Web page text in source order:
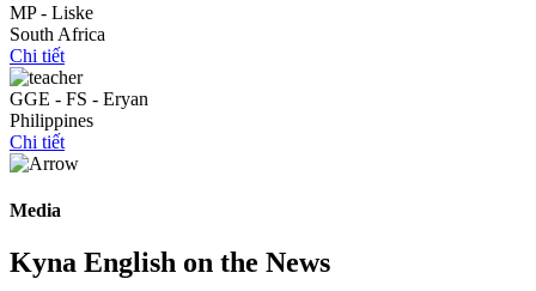
MP - Liske
South Africa
Chi tiết
GGE - FS - Eryan
Philippines
Chi tiết
Media
Kyna English on the News